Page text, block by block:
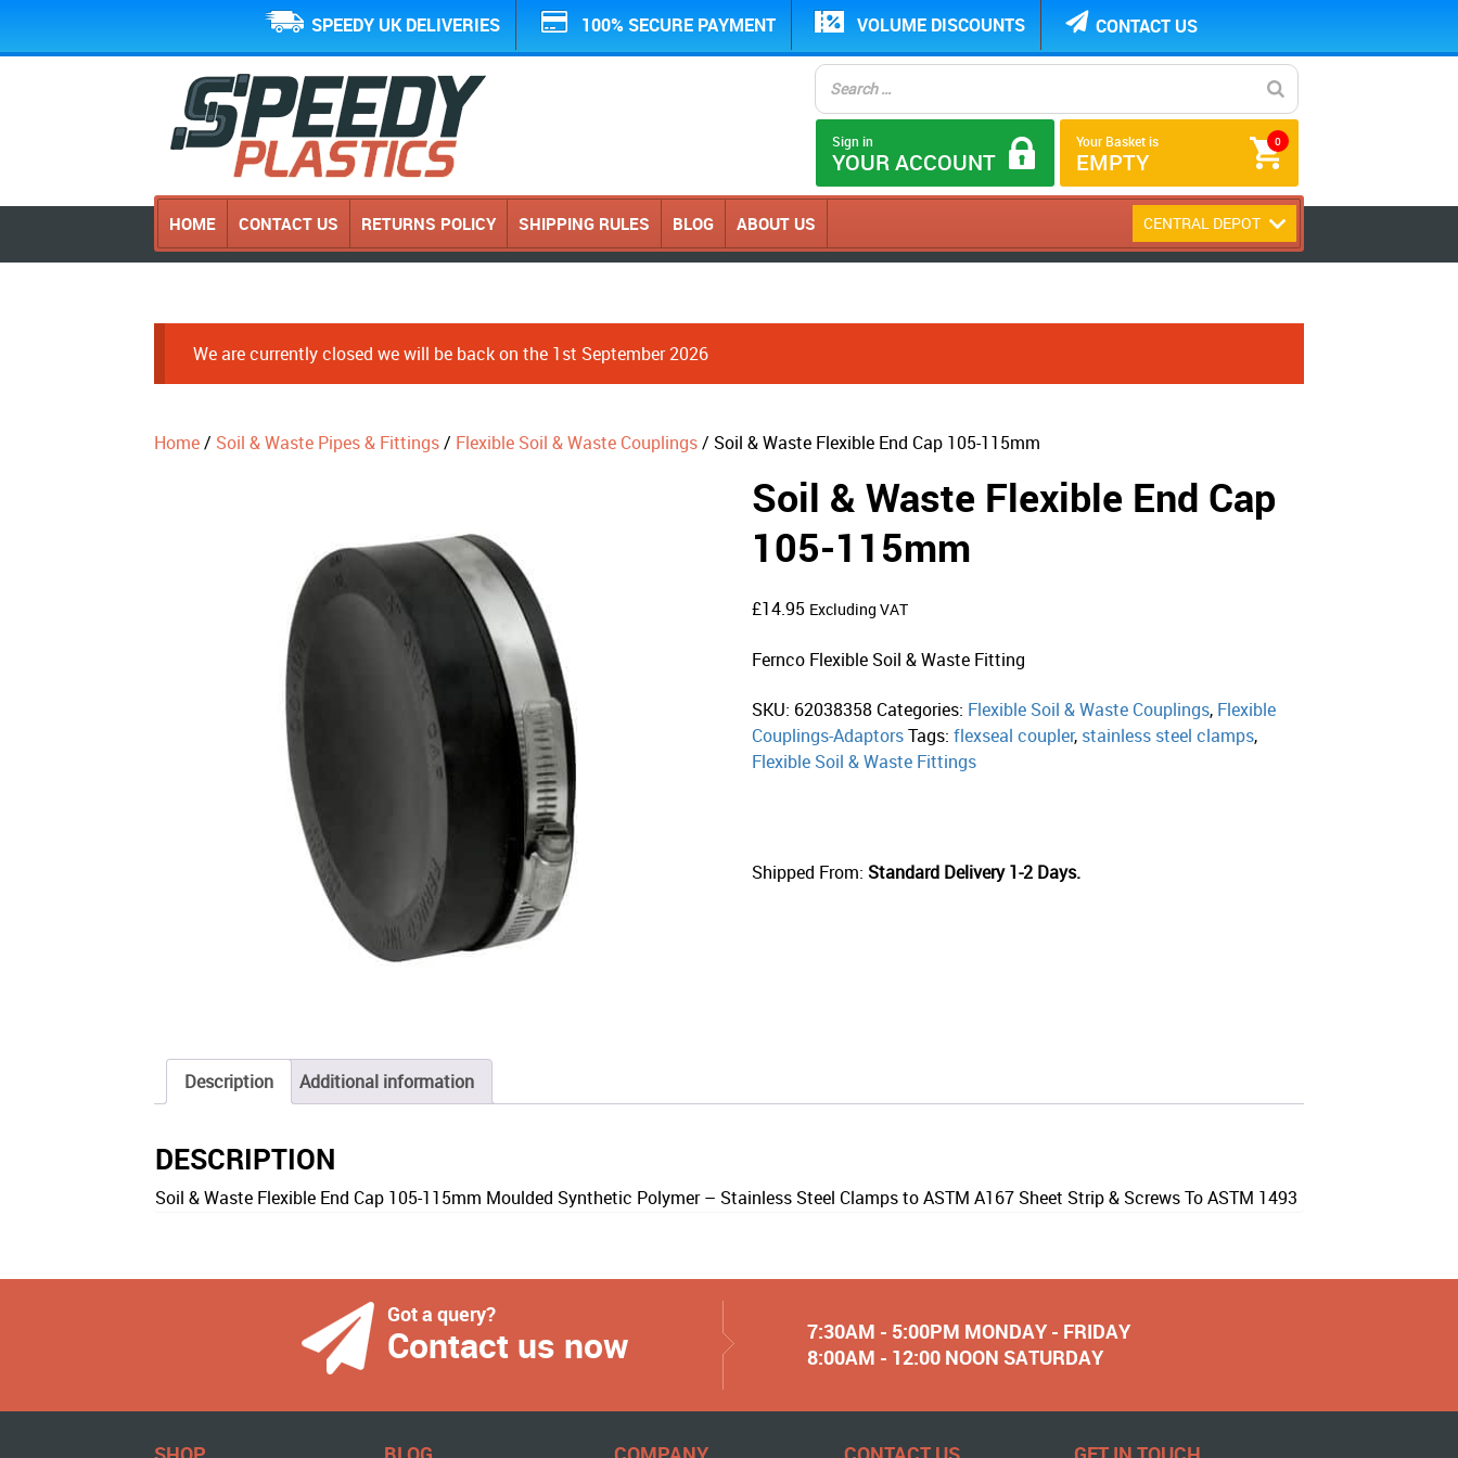
SPEEDY UK DELIVERIES 100% SECURE PAYMENT VOLUME DISCOUNTS CONTACT US
0
Your Basket is
EMPTY
Sign in
YOUR ACCOUNT
HOME CONTACT US RETURNS POLICY SHIPPING RULES BLOG ABOUT US CENTRAL DEPOT
We are currently closed we will be back on the 1st September 2026
Home/ Soil & Waste Pipes & Fittings/ Flexible Soil & Waste Couplings/ Soil & Waste Flexible End Cap 105-115mm
Soil & Waste Flexible End Cap
105-115mm
£14.95 Excluding VAT
Fernco Flexible Soil & Waste Fitting
SKU: 62038358 Categories: Flexible Soil & Waste Couplings, Flexible
Couplings-AdaptorsTags:flexseal coupler, stainless steel clamps,
Flexible Soil & Waste Fittings
Shipped From: Standard Delivery 1-2 Days.
Description Additional information
DESCRIPTION
Soil & Waste Flexible End Cap 105-115mm Moulded Synthetic Polymer – Stainless Steel Clamps to ASTM A167 Sheet Strip & Screws To ASTM 1493
Got a query?
Contact us now
7:30AM - 5:00PM MONDAY - FRIDAY
8:00AM - 12:00 NOON SATURDAY